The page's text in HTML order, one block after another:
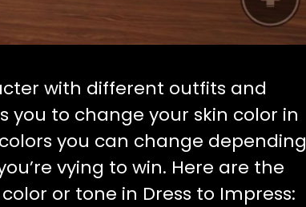
with different outfits and
you to change your skin color in
you can change depending
vying to win. Here are the
or tone in Dress to Impress: